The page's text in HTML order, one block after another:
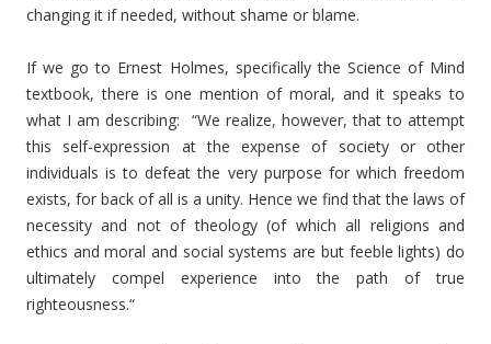
changing it if needed, without shame or blame.
If we go to Ernest Holmes, specifically the Science of Mind
textbook, there is one mention of moral, and it speaks to
what I am describing: “We realize, however, that to attempt
this self-expression at the expense of society or other
individuals is to defeat the very purpose for which freedom
exists, for back of all is a unity. Hence we find that the laws of
necessity and not of theology (of which all religions and
ethics and moral and social systems are but feeble lights) do
ultimately compel experience into the path of true
righteousness.“